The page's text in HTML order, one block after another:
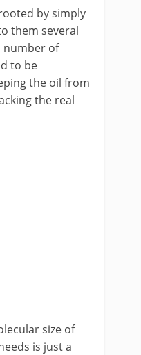
by simply
them several
number of
to be
the oil from
the real
size of
is just a